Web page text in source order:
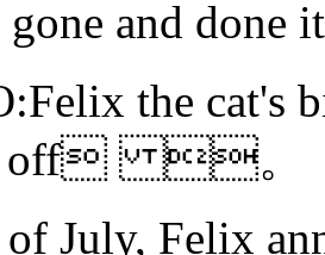
gone and
the cat's
off 。
July, Felix